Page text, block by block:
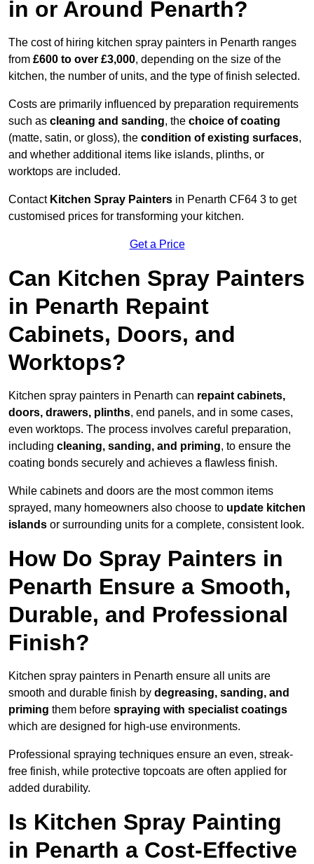
in or Around Penarth?
The cost of hiring kitchen spray painters in Penarth ranges
from £600 to over £3,000, depending on the size of the
kitchen, the number of units, and the type of finish selected.
Costs are primarily influenced by preparation requirements
such as cleaning and sanding, the choice of coating
(matte, satin, or gloss), the condition of existing surfaces,
and whether additional items like islands, plinths, or
worktops are included.
Contact Kitchen Spray Painters in Penarth CF64 3 to get
customised prices for transforming your kitchen.
Get a Price
Can Kitchen Spray Painters
in Penarth Repaint
Cabinets, Doors, and
Worktops?
Kitchen spray painters in Penarth can repaint cabinets,
doors, drawers, plinths, end panels, and in some cases,
even worktops. The process involves careful preparation,
including cleaning, sanding, and priming, to ensure the
coating bonds securely and achieves a flawless finish.
While cabinets and doors are the most common items
sprayed, many homeowners also choose to update kitchen
islands or surrounding units for a complete, consistent look.
How Do Spray Painters in
Penarth Ensure a Smooth,
Durable, and Professional
Finish?
Kitchen spray painters in Penarth ensure all units are
smooth and durable finish by degreasing, sanding, and
priming them before spraying with specialist coatings
which are designed for high-use environments.
Professional spraying techniques ensure an even, streak-
free finish, while protective topcoats are often applied for
added durability.
Is Kitchen Spray Painting
in Penarth a Cost-Effective